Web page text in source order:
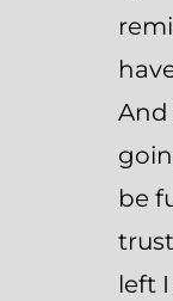
And
be
left